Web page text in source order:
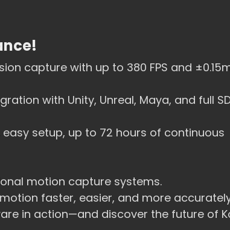
capture with up to 380 FPS and
with Unity, Unreal, Maya, and full
easy setup, up to 72 hours of continuous
motion capture systems.
faster, easier, and more
in action—and discover the future of